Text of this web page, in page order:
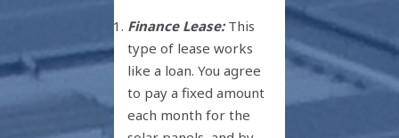
Finance Lease:This
type of lease works
like a loan. You agree
to pay a fixed amount
each month for the